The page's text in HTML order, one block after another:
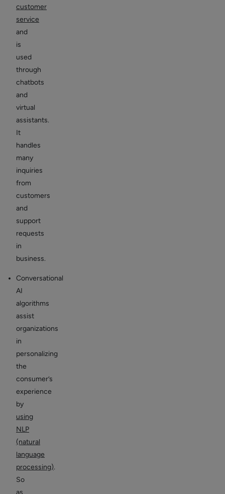
customer
service
and
is
used
through
chatbots
and
virtual
assistants.
It
handles
many
inquiries
from
customers
and
support
requests
in
business.
Conversational
AI
algorithms
assist
organizations
in
personalizing
the
consumer’s
experience
by
using
NLP
(natural
language
processing).
So